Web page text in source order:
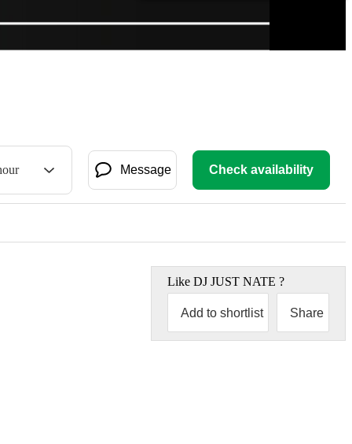
Message Check availability
Like DJ JUST NATE ?
Add to shortlist Share